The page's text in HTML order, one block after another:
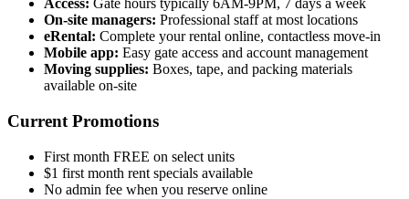
Access: Gate hours typically 6AM-9PM, 7 days a week
On-site managers: Professional staff at most locations
eRental: Complete your rental online, contactless move-in
Mobile app: Easy gate access and account management
Moving supplies: Boxes, tape, and packing materials
available on-site
Current Promotions
First month FREE on select units
$1 first month rent specials available
No admin fee when you reserve online